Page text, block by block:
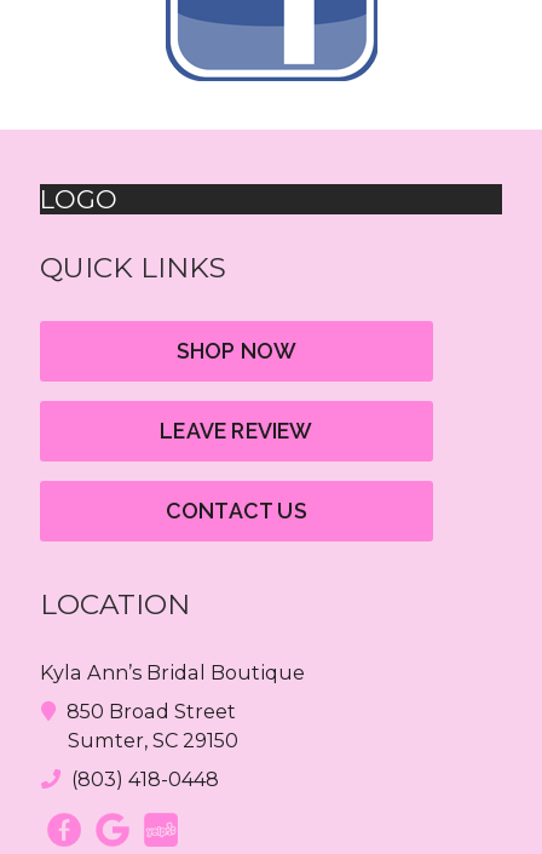
LOGO
LOCATION
Kyla Ann’s Bridal Boutique
850 Broad Street
Sumter, SC 29150
(803) 418-0448
QUICK LINKS
SHOP NOW
LEAVE REVIEW
CONTACT US